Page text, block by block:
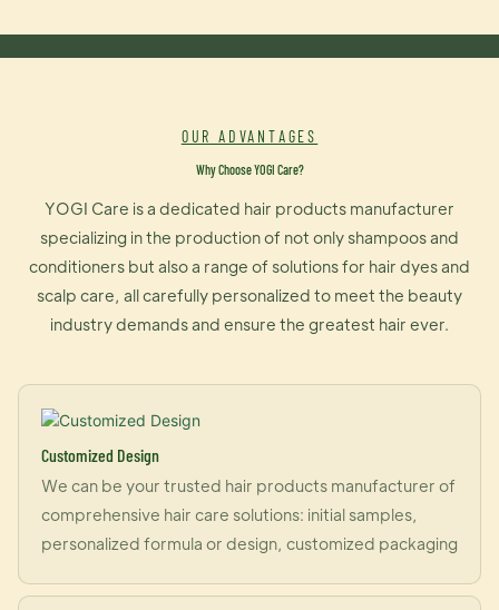
OUR ADVANTAGES
Why Choose YOGI Care?
YOGI Care is a dedicated hair products manufacturer
specializing in the production of not only shampoos and
conditioners but also a range of solutions for hair dyes and
scalp care, all carefully personalized to meet the beauty
industry demands and ensure the greatest hair ever.
Customized Design
We can be your trusted hair products manufacturer of
comprehensive hair care solutions: initial samples,
personalized formula or design, customized packaging